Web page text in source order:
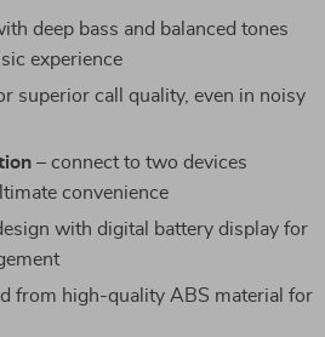
deep bass and balanced tones
experience
superior call quality, even in noisy
– connect to two devices
convenience
with digital battery display for
from high-quality ABS material for